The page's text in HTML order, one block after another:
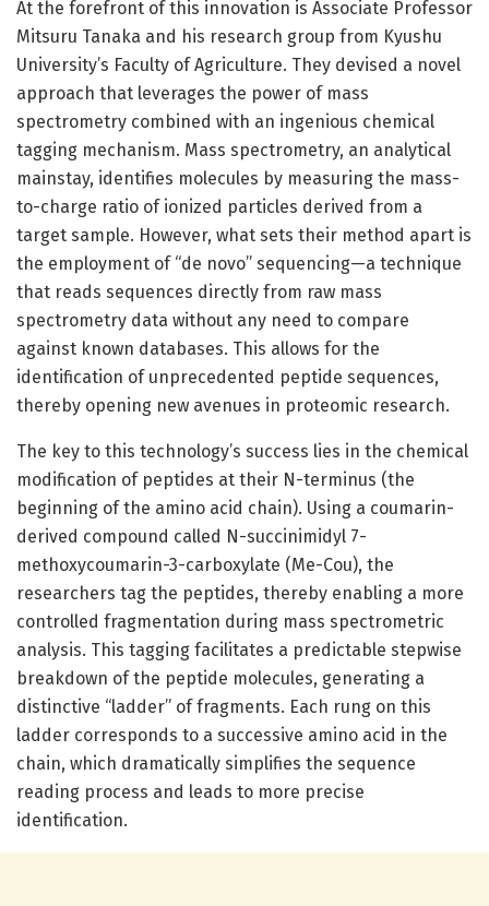
At the forefront of this innovation is Associate Professor
Mitsuru Tanaka and his research group from Kyushu
University’s Faculty of Agriculture. They devised a novel
approach that leverages the power of mass
spectrometry combined with an ingenious chemical
tagging mechanism. Mass spectrometry, an analytical
mainstay, identifies molecules by measuring the mass-
to-charge ratio of ionized particles derived from a
target sample. However, what sets their method apart is
the employment of “de novo” sequencing—a technique
that reads sequences directly from raw mass
spectrometry data without any need to compare
against known databases. This allows for the
identification of unprecedented peptide sequences,
thereby opening new avenues in proteomic research.
The key to this technology’s success lies in the chemical
modification of peptides at their N-terminus (the
beginning of the amino acid chain). Using a coumarin-
derived compound called N-succinimidyl 7-
methoxycoumarin-3-carboxylate (Me-Cou), the
researchers tag the peptides, thereby enabling a more
controlled fragmentation during mass spectrometric
analysis. This tagging facilitates a predictable stepwise
breakdown of the peptide molecules, generating a
distinctive “ladder” of fragments. Each rung on this
ladder corresponds to a successive amino acid in the
chain, which dramatically simplifies the sequence
reading process and leads to more precise
identification.